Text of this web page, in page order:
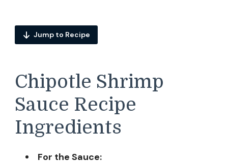
Jump to Recipe
Chipotle Shrimp
Sauce Recipe
Ingredients
For the Sauce: